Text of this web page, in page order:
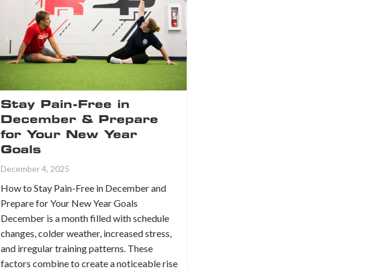
Stay Pain-Free in
December & Prepare
for Your New Year
Goals
December 4, 2025
How to Stay Pain-Free in December and
Prepare for Your New Year Goals
December is a month filled with schedule
changes, colder weather, increased stress,
and irregular training patterns. These
factors combine to create a noticeable rise